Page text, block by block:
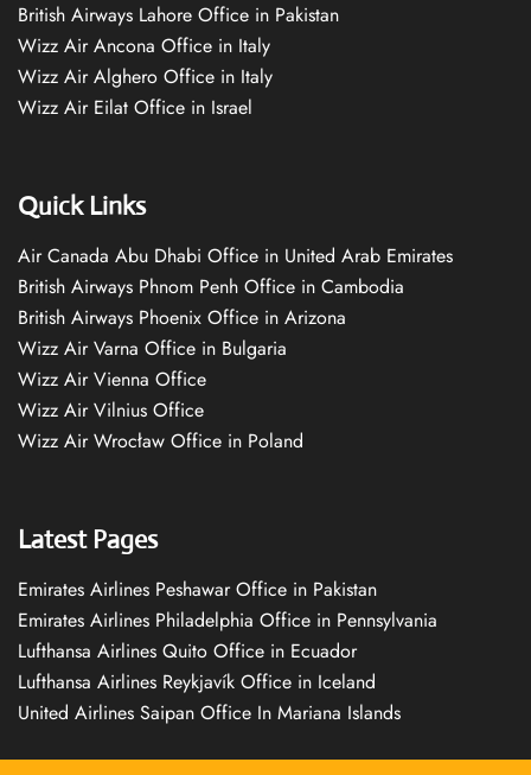
British Airways Lahore Office in Pakistan
Wizz Air Ancona Office in Italy
Wizz Air Alghero Office in Italy
Wizz Air Eilat Office in Israel
Quick Links
Air Canada Abu Dhabi Office in United Arab Emirates
British Airways Phnom Penh Office in Cambodia
British Airways Phoenix Office in Arizona
Wizz Air Varna Office in Bulgaria
Wizz Air Vienna Office
Wizz Air Vilnius Office
Wizz Air Wrocław Office in Poland
Latest Pages
Emirates Airlines Peshawar Office in Pakistan
Emirates Airlines Philadelphia Office in Pennsylvania
Lufthansa Airlines Quito Office in Ecuador
Lufthansa Airlines Reykjavík Office in Iceland
United Airlines Saipan Office In Mariana Islands